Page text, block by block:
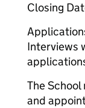
Closing
Interviews
The
and